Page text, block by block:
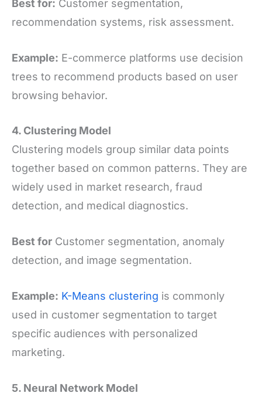
Best for: Customer segmentation,
recommendation systems, risk assessment.
Example: E-commerce platforms use decision
trees to recommend products based on user
browsing behavior.
4. Clustering Model
Clustering models group similar data points
together based on common patterns. They are
widely used in market research, fraud
detection, and medical diagnostics.
Best for Customer segmentation, anomaly
detection, and image segmentation.
Example: K-Means clustering is commonly
used in customer segmentation to target
specific audiences with personalized
marketing.
5. Neural Network Model